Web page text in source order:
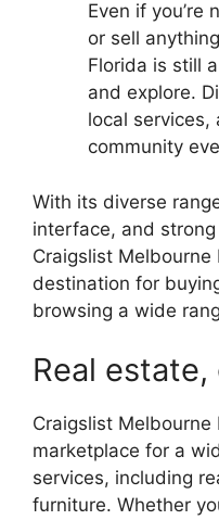
Even if you’re
or sell
Florida is still
and explore.
local
community
With its diverse
interface, and
Craigslist
destination for
browsing a wide
Real
Craigslist Melbourne
marketplace for a
services, including
furniture. Whether